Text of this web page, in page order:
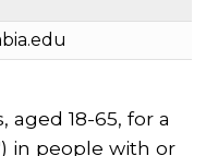
18-65, for a
in people with or